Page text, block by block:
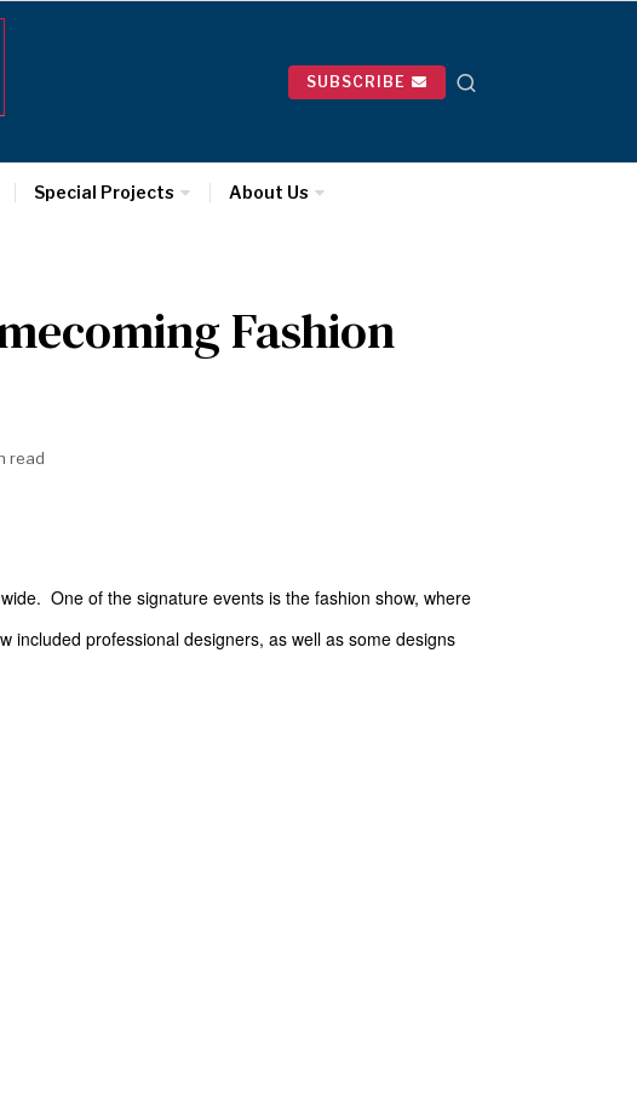
SUBSCRIBE
Special Projects About Us
Fashion
read
One of the signature events is the fashion show, where
included professional designers, as well as some designs